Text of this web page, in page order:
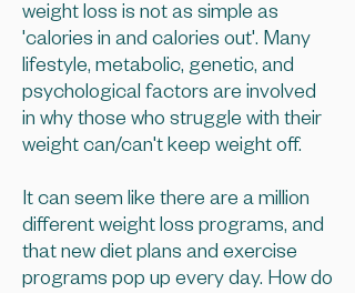
weight loss is not as simple as
'calories in and calories out'. Many
lifestyle, metabolic, genetic, and
psychological factors are involved
in why those who struggle with their
weight can/can't keep weight off.
It can seem like there are a million
different weight loss programs, and
that new diet plans and exercise
programs pop up every day. How do